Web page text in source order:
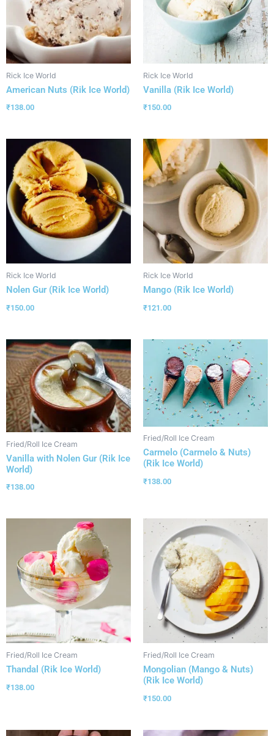
Rick Ice World
American Nuts (Rik Ice World)
₹138.00
Rick Ice World
Vanilla (Rik Ice World)
₹150.00
Rick Ice World
Nolen Gur (Rik Ice World)
₹150.00
Rick Ice World
Mango (Rik Ice World)
₹121.00
Fried/Roll Ice Cream
Vanilla with Nolen Gur (Rik Ice
World)
₹138.00
Fried/Roll Ice Cream
Carmelo (Carmelo & Nuts)
(Rik Ice World)
₹138.00
Fried/Roll Ice Cream
Thandal (Rik Ice World)
₹138.00
Fried/Roll Ice Cream
Mongolian (Mango & Nuts)
(Rik Ice World)
₹150.00